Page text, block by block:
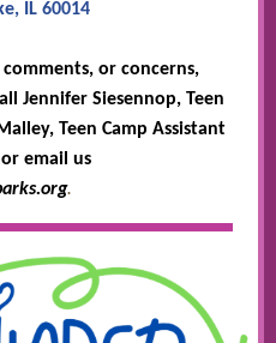
IL 60014
or concerns,
Jennifer Siesennop, Teen
Teen Camp Assistant
email us
.